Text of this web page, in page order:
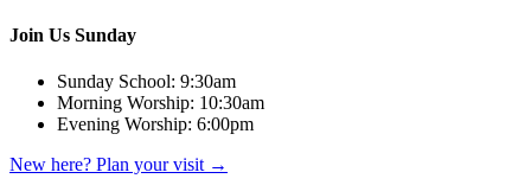
Join Us Sunday
Sunday School: 9:30am
Morning Worship: 10:30am
Evening Worship: 6:00pm
New here? Plan your visit →